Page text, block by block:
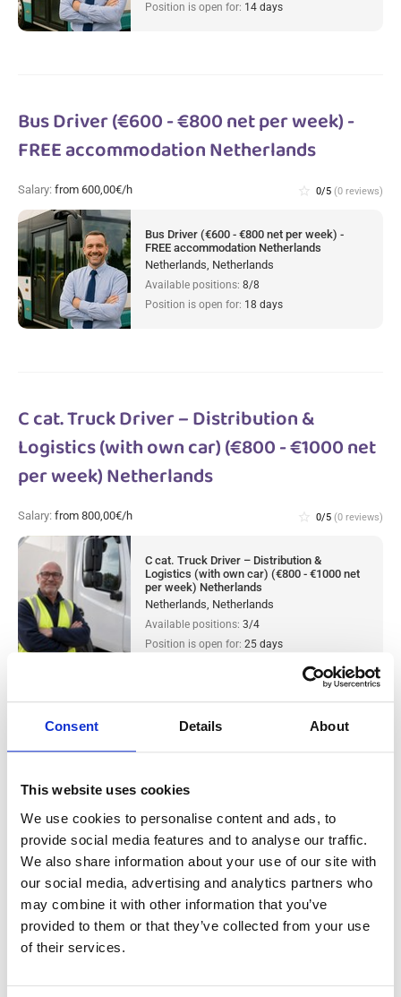
Consent Details About
This website uses cookies
We use cookies to personalise content and ads, to
provide social media features and to analyse our traffic.
We also share information about your use of our site with
our social media, advertising and analytics partners who
may combine it with other information that you’ve
provided to them or that they’ve collected from your use
of their services.
Position is open for: 14 days
Bus Driver (€600 - €800 net per week) -
FREE accommodation Netherlands
Salary: from 600,00€/h star_border 0/5 (0 reviews)
Bus Driver (€600 - €800 net per week) -
FREE accommodation Netherlands
Netherlands, Netherlands
Available positions: 8/8
Position is open for: 18 days
C cat. Truck Driver – Distribution &
Logistics (with own car) (€800 - €1000 net
per week) Netherlands
Salary: from 800,00€/h star_border 0/5 (0 reviews)
C cat. Truck Driver – Distribution &
Logistics (with own car) (€800 - €1000 net
per week) Netherlands
Netherlands, Netherlands
Available positions: 3/4
Position is open for: 25 days
CE cat. Truck Driver – Distribution &
Logistics (with own car) (€800 - €1000 net
per week) Netherlands
Salary:from 800,00€/h star_border 0/5 (0 reviews)
CE cat. Truck Driver – Distribution &
Logistics (with own car) (€800 - €1000 net
per week) Netherlands
Position is open for:25 days